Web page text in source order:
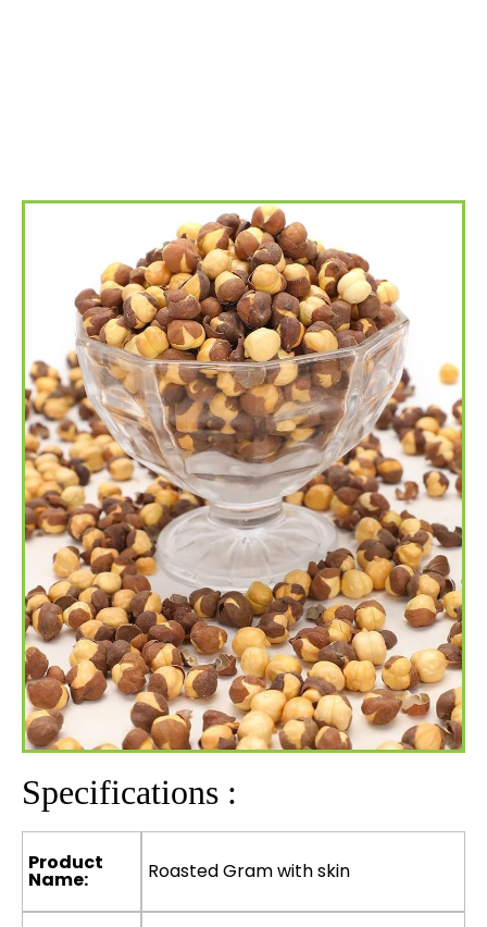
Specifications :
Product
Name: Roasted Gram with skin